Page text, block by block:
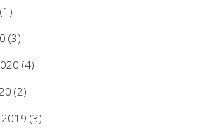
(1)
(3)
(4)
(2)
(3)